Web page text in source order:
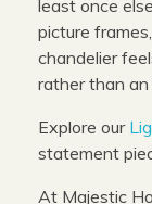
least once
picture
chandelier
rather than an
Explore our
statement
At Majestic